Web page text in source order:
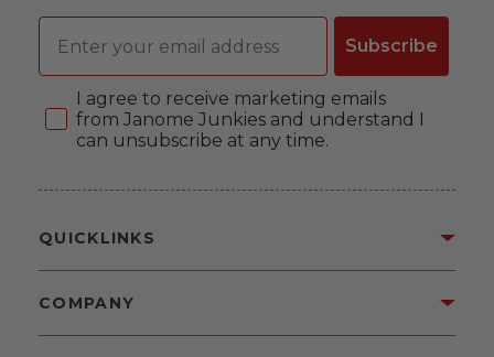
Email
Subscribe
Consent
I agree to receive marketing emails
from Janome Junkies and understand I
can unsubscribe at any time.
QUICKLINKS
COMPANY